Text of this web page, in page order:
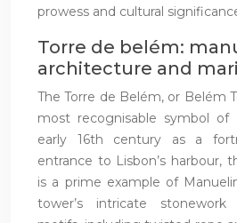
prowess and cultural
Torre de belém:
architecture and
The Torre de Belém, or Belém
most recognisable symbol
early 16th century as a
entrance to Lisbon’s harbour,
is a prime example of
tower’s intricate